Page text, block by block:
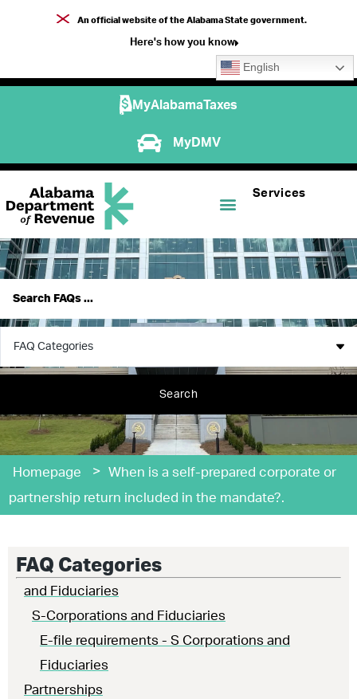
An official website of the Alabama State government.
Here's how you know
English
MyAlabamaTaxes
MyDMV
Services
Search
Homepage > When is a self-prepared corporate or
partnership return included in the mandate?.
FAQ Categories
and Fiduciaries
S-Corporations and Fiduciaries
E-file requirements - S Corporations and
Fiduciaries
Partnerships